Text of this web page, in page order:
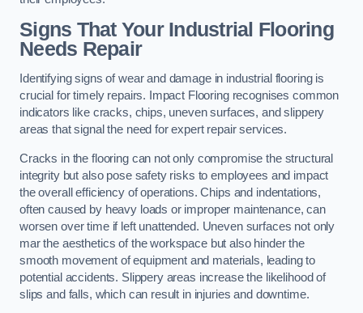
Signs That Your Industrial Flooring
Needs Repair
Identifying signs of wear and damage in industrial flooring is
crucial for timely repairs. Impact Flooring recognises common
indicators like cracks, chips, uneven surfaces, and slippery
areas that signal the need for expert repair services.
Cracks in the flooring can not only compromise the structural
integrity but also pose safety risks to employees and impact
the overall efficiency of operations. Chips and indentations,
often caused by heavy loads or improper maintenance, can
worsen over time if left unattended. Uneven surfaces not only
mar the aesthetics of the workspace but also hinder the
smooth movement of equipment and materials, leading to
potential accidents. Slippery areas increase the likelihood of
slips and falls, which can result in injuries and downtime.